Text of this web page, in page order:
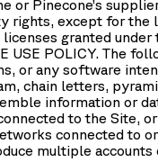
or Pinecone’s
rights, except for the
granted under
USE POLICY. The
or any software
chain letters,
information or
to the Site,
connected to
multiple accounts